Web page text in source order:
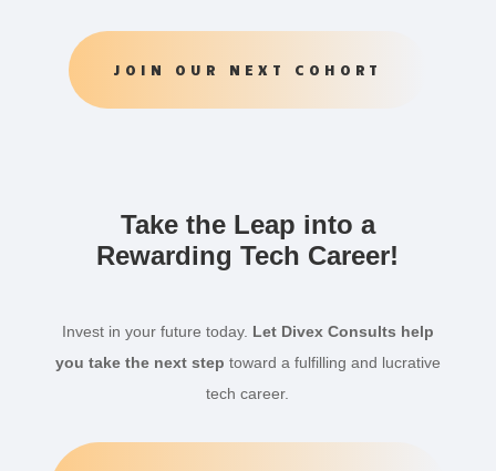
JOIN OUR NEXT COHORT
Take the Leap into a
Rewarding Tech Career!
Invest in your future today. Let Divex Consults help
you take the next step toward a fulfilling and lucrative
tech career.